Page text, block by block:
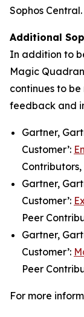
Sophos Central.
Additional
In addition to
Magic
continues to
feedback and
Gartner,
Customer’:
Gartner,
Customer’:
Peer
Gartner,
Customer’:
Peer
For more